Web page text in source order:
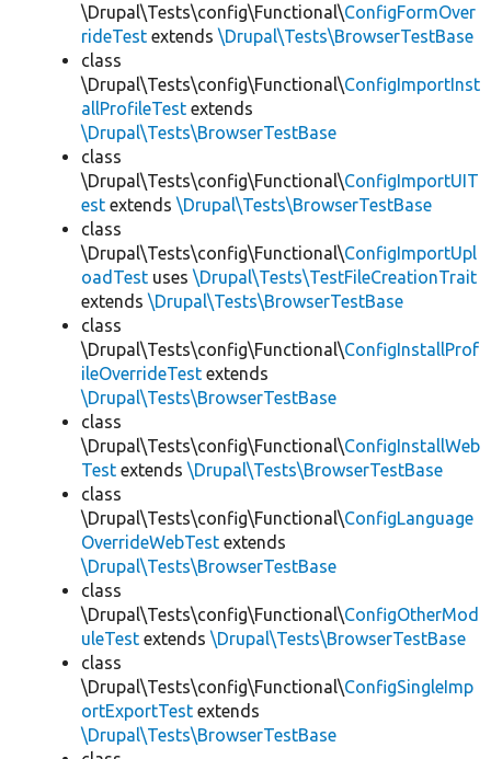
\Drupal\Tests\config\Functional\ConfigFormOver
rideTest extends \Drupal\Tests\BrowserTestBase
class
\Drupal\Tests\config\Functional\ConfigImportInst
allProfileTest extends
\Drupal\Tests\BrowserTestBase
class
\Drupal\Tests\config\Functional\ConfigImportUIT
est extends \Drupal\Tests\BrowserTestBase
class
\Drupal\Tests\config\Functional\ConfigImportUpl
oadTest uses \Drupal\Tests\TestFileCreationTrait
extends \Drupal\Tests\BrowserTestBase
class
\Drupal\Tests\config\Functional\ConfigInstallProf
ileOverrideTest extends
\Drupal\Tests\BrowserTestBase
class
\Drupal\Tests\config\Functional\ConfigInstallWeb
Test extends \Drupal\Tests\BrowserTestBase
class
\Drupal\Tests\config\Functional\ConfigLanguage
OverrideWebTest extends
\Drupal\Tests\BrowserTestBase
class
\Drupal\Tests\config\Functional\ConfigOtherMod
uleTest extends \Drupal\Tests\BrowserTestBase
class
\Drupal\Tests\config\Functional\ConfigSingleImp
ortExportTest extends
\Drupal\Tests\BrowserTestBase